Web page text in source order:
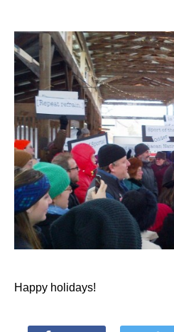
Happy holidays!